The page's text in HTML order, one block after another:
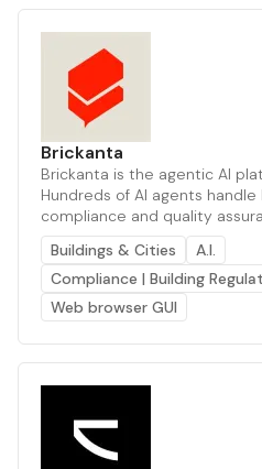
Brickanta
Brickanta is the agentic AI
Hundreds of AI agents
compliance and quality
Buildings & Cities
A.I.
Compliance | Building
Web browser GUI